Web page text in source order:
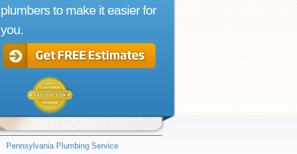
plumbers to make it easier for
you.
Pennsylvania Plumbing Service